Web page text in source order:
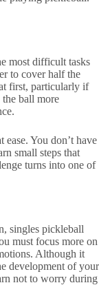
most difficult tasks
to cover half the
first, particularly if
ball more
You don’t have
small steps that
turns into one of
singles pickleball
must focus more on
Although it
development of your
not to worry during